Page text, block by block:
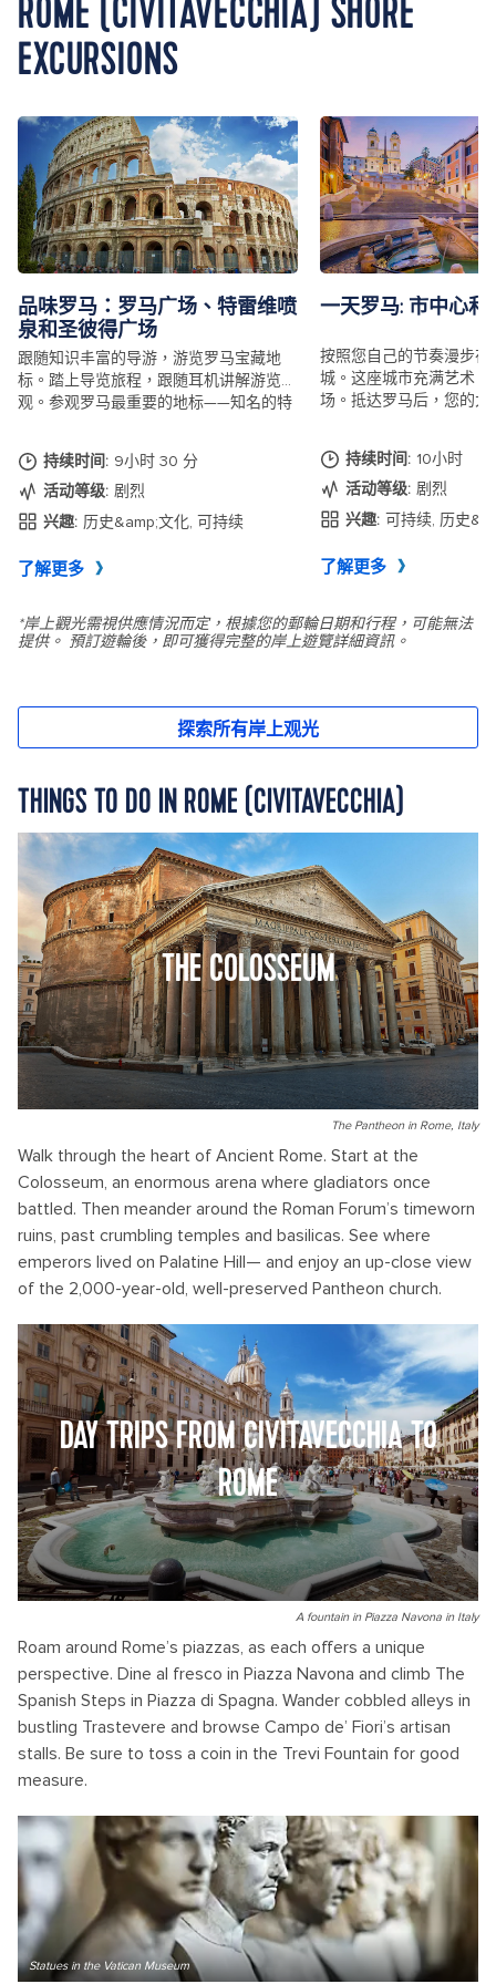
ROME (CIVITAVECCHIA) SHORE
EXCURSIONS
THINGS TO DO IN ROME (CIVITAVECCHIA)
THE COLOSSEUM
The Pantheon in Rome, Italy
Walk through the heart of Ancient Rome. Start at the
Colosseum, an enormous arena where gladiators once
battled. Then meander around the Roman Forum’s timeworn
ruins, past crumbling temples and basilicas. See where
emperors lived on Palatine Hill— and enjoy an up-close view
of the 2,000-year-old, well-preserved Pantheon church.
DAY TRIPS FROM CIVITAVECCHIA TO
ROME
A fountain in Piazza Navona in Italy
Roam around Rome’s piazzas, as each offers a unique
perspective. Dine al fresco in Piazza Navona and climb The
Spanish Steps in Piazza di Spagna. Wander cobbled alleys in
bustling Trastevere and browse Campo de’ Fiori’s artisan
stalls. Be sure to toss a coin in the Trevi Fountain for good
measure.
Statues in the Vatican Museum